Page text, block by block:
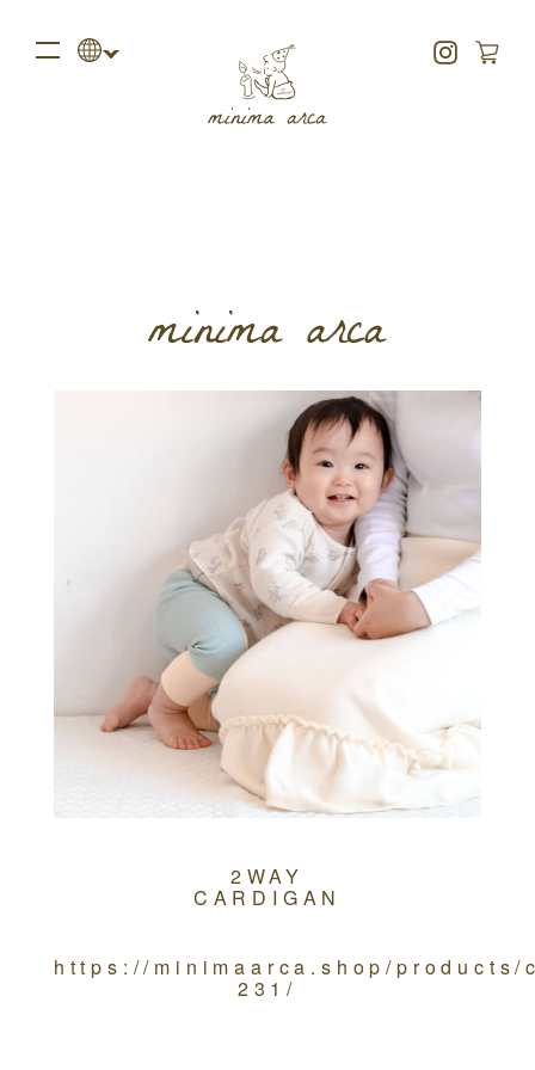
2WAY
CARDIGAN
https://minimaarca.shop/products/
231/